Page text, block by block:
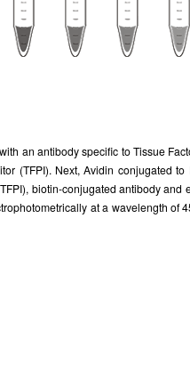
an antibody specific to Tissue
(TFPI). Next, Avidin conjugated
biotin-conjugated antibody
at a wavelength of